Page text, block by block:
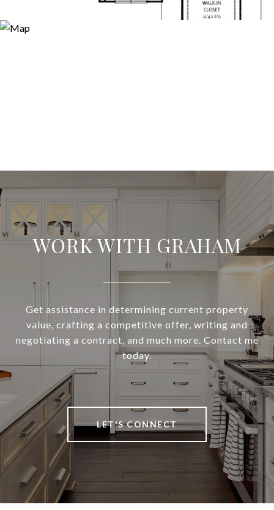
WORK WITH GRAHAM
Get assistance in determining current property
value, crafting a competitive offer, writing and
negotiating a contract, and much more. Contact me
today.
LET'S CONNECT